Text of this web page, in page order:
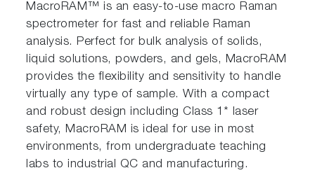
MacroRAM™ is an easy-to-use macro Raman
spectrometer for fast and reliable Raman
analysis. Perfect for bulk analysis of solids,
liquid solutions, powders, and gels, MacroRAM
provides the flexibility and sensitivity to handle
virtually any type of sample. With a compact
and robust design including Class 1* laser
safety, MacroRAM is ideal for use in most
environments, from undergraduate teaching
labs to industrial QC and manufacturing.